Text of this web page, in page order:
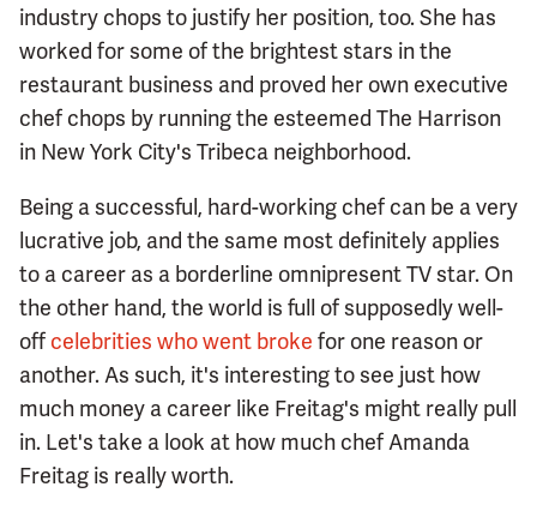
industry chops to justify her position, too. She has
worked for some of the brightest stars in the
restaurant business and proved her own executive
chef chops by running the esteemed The Harrison
in New York City's Tribeca neighborhood.
Being a successful, hard-working chef can be a very
lucrative job, and the same most definitely applies
to a career as a borderline omnipresent TV star. On
the other hand, the world is full of supposedly well-
off celebrities who went broke for one reason or
another. As such, it's interesting to see just how
much money a career like Freitag's might really pull
in. Let's take a look at how much chef Amanda
Freitag is really worth.